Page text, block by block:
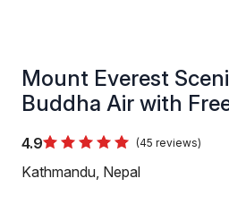
Mount Everest
Buddha Air with
4.9 (45 reviews)
Kathmandu, Nepal